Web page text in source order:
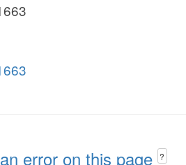
error on this page ?